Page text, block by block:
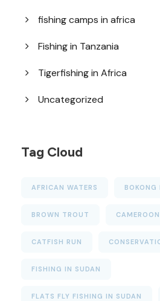
fishing camps in africa
Fishing in Tanzania
Tigerfishing in Africa
Uncategorized
Tag Cloud
AFRICAN WATERS BOKONG
BROWN TROUT CAMEROON
CATFISH RUN
FISHING IN SUDAN
FLATS FLY FISHING IN SUDAN